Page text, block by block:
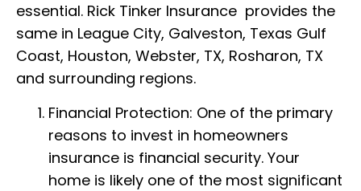
essential. Rick Tinker Insurance provides the
same in League City, Galveston, Texas Gulf
Coast, Houston, Webster, TX, Rosharon, TX
and surrounding regions.
Financial Protection: One of the primary
reasons to invest in homeowners
insurance is financial security. Your
home is likely one of the most significant